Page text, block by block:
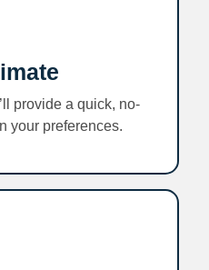
provide a quick, no-
your preferences.